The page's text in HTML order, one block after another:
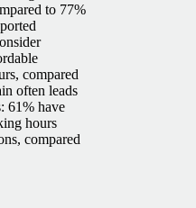
to 77%
compared
often leads
61% have
hours
compared